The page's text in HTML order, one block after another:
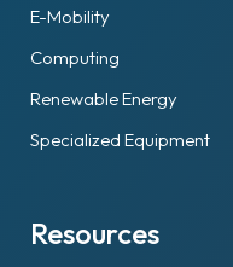
E-Mobility
Computing
Renewable Energy
Specialized Equipment
Resources